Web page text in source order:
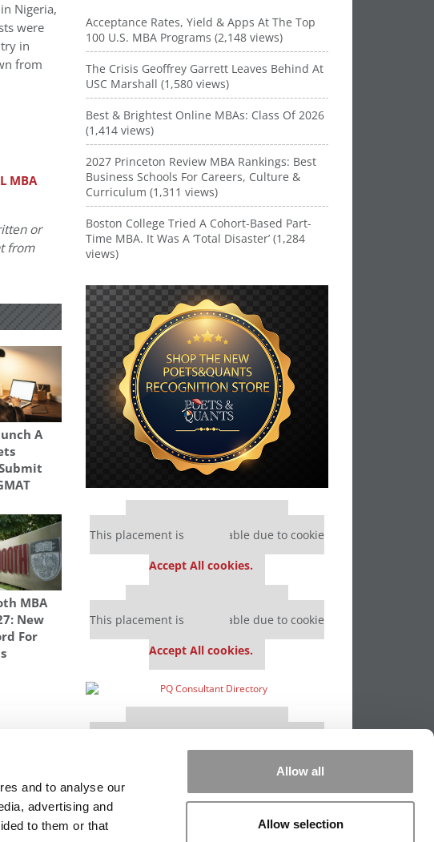
and to analyse our
advertising and
to them or that
Allow all
Allow selection
Nigeria,
were
in
from
MBA
or
from
A
MBA
New
For
Acceptance Rates, Yield & Apps At The Top
100 U.S. MBA Programs (2,148 views)
The Crisis Geoffrey Garrett Leaves Behind At
USC Marshall (1,580 views)
Best & Brightest Online MBAs: Class Of 2026
(1,414 views)
2027 Princeton Review MBA Rankings: Best
Business Schools For Careers, Culture &
Curriculum (1,311 views)
Boston College Tried A Cohort-Based Part-
Time MBA. It Was A ‘Total Disaster’ (1,284
views)
Our partners keep P&Q free
This placement is unavailable due to cookie
Accept All cookies.
Our partners keep P&Q free
This placement is unavailable due to cookie
Accept All cookies.
Our partners keep P&Q free